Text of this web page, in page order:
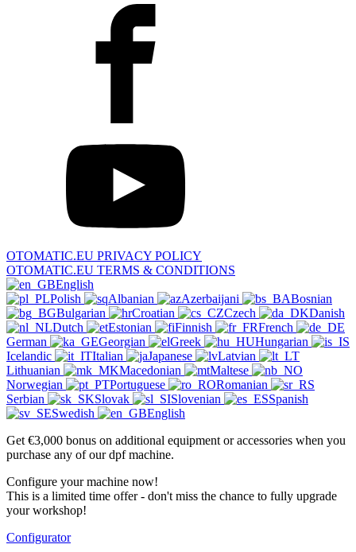
OTOMATIC.EU PRIVACY POLICY
OTOMATIC.EU TERMS & CONDITIONS
English
Polish
Albanian Azerbaijani
Bosnian
Bulgarian
Croatian Czech
Danish
Dutch
Estonian Finnish
French
German
Georgian Greek
Hungarian
Icelandic
Italian Japanese
Latvian
Lithuanian
Macedonian
Maltese
Norwegian
Portuguese
Romanian
Serbian
Slovak Slovenian
Spanish
Swedish
English
Get €3,000 bonus on additional equipment or accessories when you
purchase any of our dpf machine.
Configure your machine now!
This is a limited time offer - don't miss the chance to fully upgrade
your workshop!
Configurator